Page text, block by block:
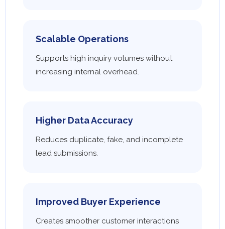
Scalable Operations
Supports high inquiry volumes without
increasing internal overhead.
Higher Data Accuracy
Reduces duplicate, fake, and incomplete
lead submissions.
Improved Buyer Experience
Creates smoother customer interactions